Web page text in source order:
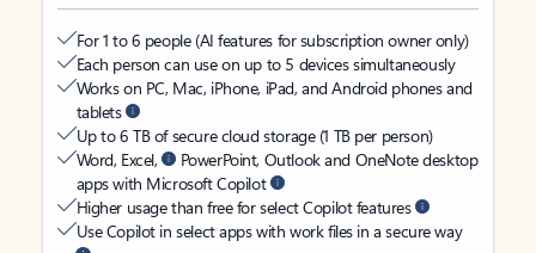
For 1 to 6 people (AI features for subscription owner only)
Each person can use on up to 5 devices simultaneously
Works on PC, Mac, iPhone, iPad, and Android phones and
tablets
Up to 6 TB of secure cloud storage (1 TB per person)
Word, Excel,
PowerPoint, Outlook and OneNote desktop
apps with Microsoft Copilot
Higher usage than free for select Copilot features
Use Copilot in select apps with work files in a secure way